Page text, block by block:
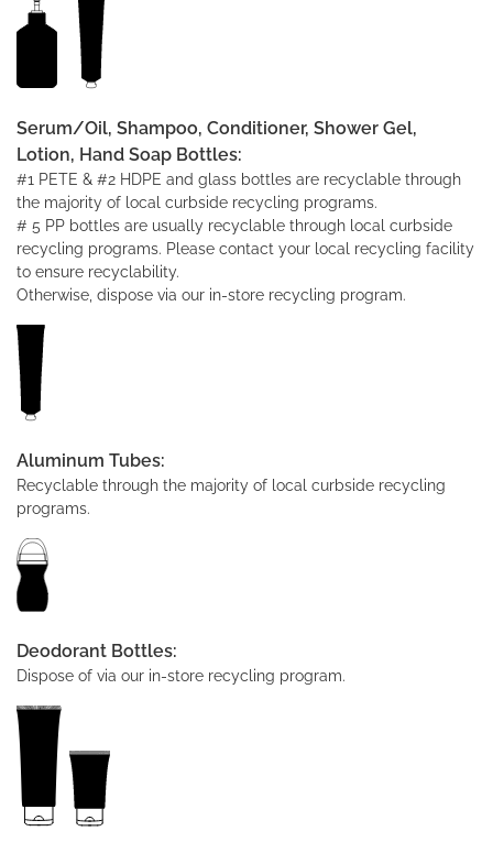
Serum/Oil, Shampoo, Conditioner, Shower Gel,
Lotion, Hand Soap Bottles:
#1 PETE & #2 HDPE and glass bottles are recyclable through
the majority of local curbside recycling programs.
# 5 PP bottles are usually recyclable through local curbside
recycling programs. Please contact your local recycling facility
to ensure recyclability.
Otherwise, dispose via our in-store recycling program.
Aluminum Tubes:
Recyclable through the majority of local curbside recycling
programs.
Deodorant Bottles:
Dispose of via our in-store recycling program.